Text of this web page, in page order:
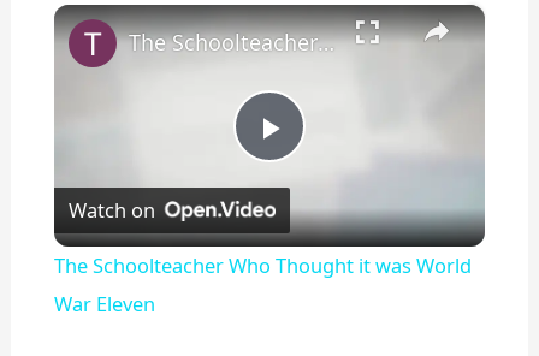
×
P
l
The Schoolteacher Who Thought it was World War Eleven
Watch on
The Schoolteacher Who Thought it was World
War Eleven